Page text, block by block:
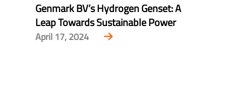
Genmark BV’s Hydrogen Genset: A
Leap Towards Sustainable Power
April 17, 2024